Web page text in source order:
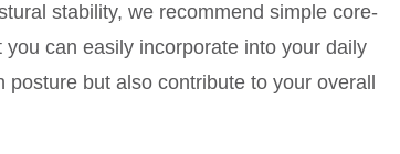
stability, we recommend simple core-
can easily incorporate into your daily
but also contribute to your overall